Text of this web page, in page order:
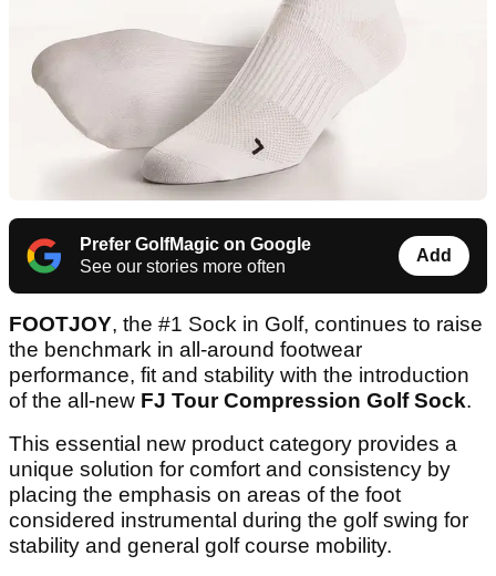
Prefer GolfMagic on Google
See our stories more often
Add
FOOTJOY, the #1 Sock in Golf, continues to raise
the benchmark in all-around footwear
performance, fit and stability with the introduction
of the all-new FJ Tour Compression Golf Sock.
This essential new product category provides a
unique solution for comfort and consistency by
placing the emphasis on areas of the foot
considered instrumental during the golf swing for
stability and general golf course mobility.